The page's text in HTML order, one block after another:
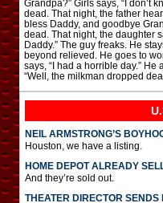
Grandpa?” Girls says, “I don’t
dead. That night, the father
bless Daddy, and goodbye
dead. That night, the daughter
Daddy.” The guy freaks. He
beyond relieved. He goes to
says, “I had a horrible day.” He
“Well, the milkman dropped
NEIL ARMSTRONG’S
Houston, we have a listing.
HOME DEPOT ALREADY
And they’re sold out.
THEATER DIRECTOR